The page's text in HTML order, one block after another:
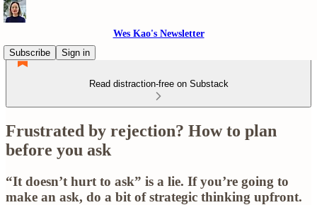
Wes Kao's Newsletter
Subscribe
Sign in
Read distraction-free on Substack
Frustrated by rejection? How to plan
before you ask
“It doesn’t hurt to ask” is a lie. If you’re going to
make an ask, do a bit of strategic thinking upfront.